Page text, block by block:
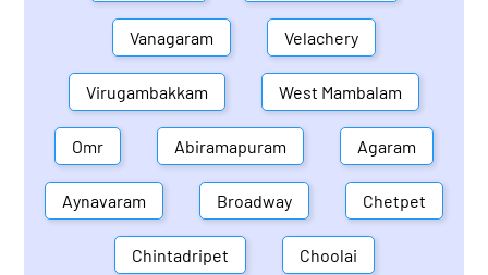
Vanagaram Velachery
Virugambakkam West Mambalam
Omr Abiramapuram Agaram
Aynavaram Broadway Chetpet
Chintadripet Choolai